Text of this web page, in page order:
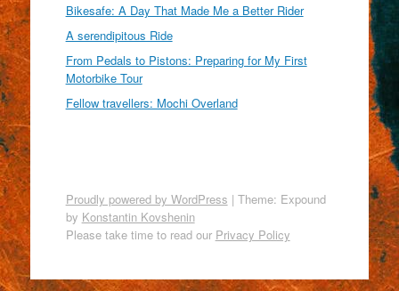
Bikesafe: A Day That Made Me a Better Rider
A serendipitous Ride
From Pedals to Pistons: Preparing for My First
Motorbike Tour
Fellow travellers: Mochi Overland
Proudly powered by WordPress | Theme: Expound
by Konstantin Kovshenin
Please take time to read our Privacy Policy